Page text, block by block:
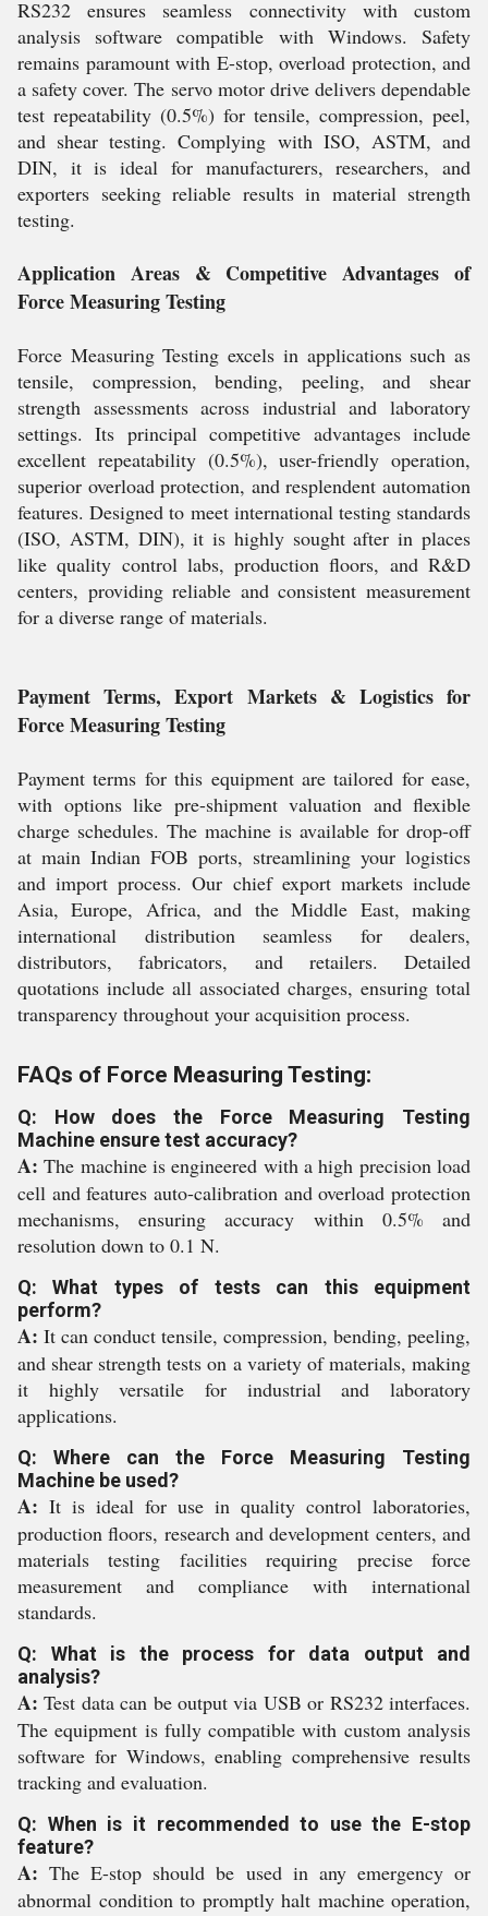
RS232 ensures seamless connectivity with custom
analysis software compatible with Windows. Safety
remains paramount with E-stop, overload protection, and
a safety cover. The servo motor drive delivers dependable
test repeatability (0.5%) for tensile, compression, peel,
and shear testing. Complying with ISO, ASTM, and
DIN, it is ideal for manufacturers, researchers, and
exporters seeking reliable results in material strength
testing.
Application Areas & Competitive Advantages of
Force Measuring Testing
Force Measuring Testing excels in applications such as
tensile, compression, bending, peeling, and shear
strength assessments across industrial and laboratory
settings. Its principal competitive advantages include
excellent repeatability (0.5%), user-friendly operation,
superior overload protection, and resplendent automation
features. Designed to meet international testing standards
(ISO, ASTM, DIN), it is highly sought after in places
like quality control labs, production floors, and R&D
centers, providing reliable and consistent measurement
for a diverse range of materials.
Payment Terms, Export Markets & Logistics for
Force Measuring Testing
Payment terms for this equipment are tailored for ease,
with options like pre-shipment valuation and flexible
charge schedules. The machine is available for drop-off
at main Indian FOB ports, streamlining your logistics
and import process. Our chief export markets include
Asia, Europe, Africa, and the Middle East, making
international distribution seamless for dealers,
distributors, fabricators, and retailers. Detailed
quotations include all associated charges, ensuring total
transparency throughout your acquisition process.
FAQs of Force Measuring Testing:
Q: How does the Force Measuring Testing
Machine ensure test accuracy?
A: The machine is engineered with a high precision load
cell and features auto-calibration and overload protection
mechanisms, ensuring accuracy within 0.5% and
resolution down to 0.1 N.
Q: What types of tests can this equipment
perform?
A: It can conduct tensile, compression, bending, peeling,
and shear strength tests on a variety of materials, making
it highly versatile for industrial and laboratory
applications.
Q: Where can the Force Measuring Testing
Machine be used?
A: It is ideal for use in quality control laboratories,
production floors, research and development centers, and
materials testing facilities requiring precise force
measurement and compliance with international
standards.
Q: What is the process for data output and
analysis?
A: Test data can be output via USB or RS232 interfaces.
The equipment is fully compatible with custom analysis
software for Windows, enabling comprehensive results
tracking and evaluation.
Q: When is it recommended to use the E-stop
feature?
A: The E-stop should be used in any emergency or
abnormal condition to promptly halt machine operation,